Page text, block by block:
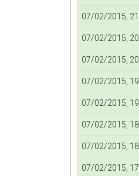
07/02/2015,
07/02/2015,
07/02/2015,
07/02/2015,
07/02/2015,
07/02/2015,
07/02/2015,
07/02/2015,